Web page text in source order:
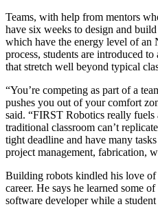
Teams, with help from mentors
have six weeks to design and
which have the energy level of
process, students are introduced
that stretch well beyond typical
“You’re competing as part of a
pushes you out of your comfort
said. “FIRST Robotics really fuels
traditional classroom can’t
tight deadline and have many
project management, fabrication,
Building robots kindled his love of
career. He says he learned some
software developer while a